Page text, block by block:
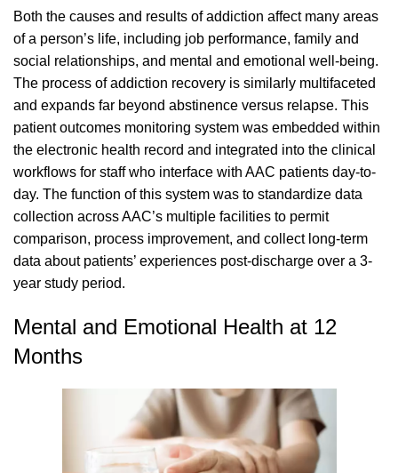
Both the causes and results of addiction affect many areas
of a person’s life, including job performance, family and
social relationships, and mental and emotional well-being.
The process of addiction recovery is similarly multifaceted
and expands far beyond abstinence versus relapse. This
patient outcomes monitoring system was embedded within
the electronic health record and integrated into the clinical
workflows for staff who interface with AAC patients day-to-
day. The function of this system was to standardize data
collection across AAC’s multiple facilities to permit
comparison, process improvement, and collect long-term
data about patients’ experiences post-discharge over a 3-
year study period.
Mental and Emotional Health at 12
Months